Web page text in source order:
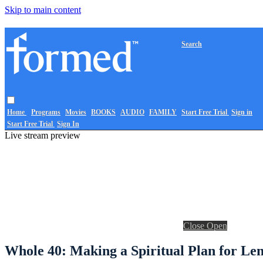
Skip to main content
Home Programs Movies BOOKS AUDIO FAMILY
Search
Start Free Trial Sign in
Start Free Trial Sign In
Live stream preview
Close Open
Whole 40: Making a Spiritual Plan for